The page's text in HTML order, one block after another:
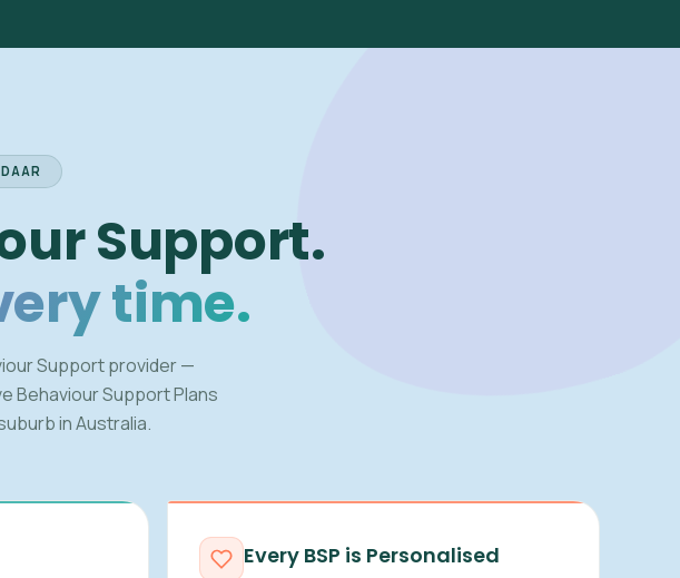
Support.
time.
Support provider —
Behaviour Support Plans
in Australia.
Every BSP is Personalised